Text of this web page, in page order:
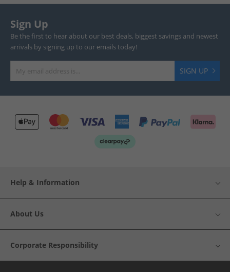
Sign Up
Be the first to hear about our best deals, biggest savings and newest
arrivals by signing up to our emails today!
SIGN UP
Help & Information
About Us
Corporate Responsibility